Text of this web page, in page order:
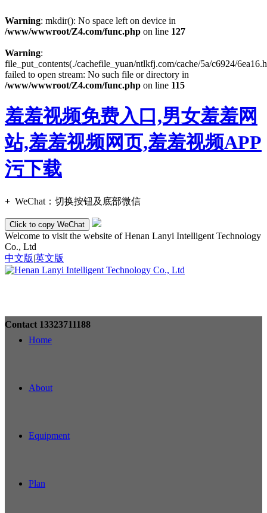
Warning: mkdir(): No space left on device in
/www/wwwroot/Z4.com/func.php on line 127
Warning:
file_put_contents(./cachefile_yuan/ntlkfj.com/cache/5a/c6924/
failed to open stream: No such file or directory in
/www/wwwroot/Z4.com/func.php on line 115
羞羞视频免费入口,男女羞羞网
站,羞羞视频网页,羞羞视频APP
污下载
+ WeChat： 切换按钮及底部微信
Click to copy WeChat
Welcome to visit the website of Henan Lanyi Intelligent Technology
Co., Ltd
中文版|英文版
Contact 13323711188
Home
About
Equipment
Plan